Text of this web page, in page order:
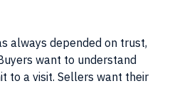
always depended on trust,
want to understand
to a visit. Sellers want their